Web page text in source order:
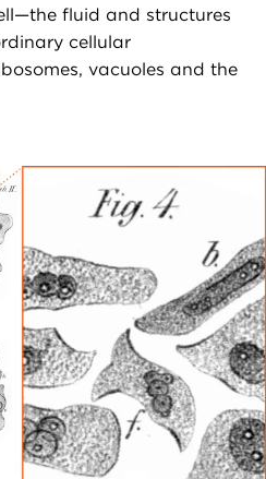
fluid and structures
cellular
vacuoles and the